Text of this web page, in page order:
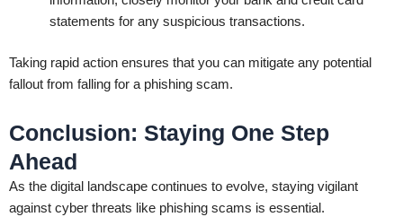
statements for any suspicious transactions.
Taking rapid action ensures that you can mitigate any potential
fallout from falling for a phishing scam.
Conclusion: Staying One Step
Ahead
As the digital landscape continues to evolve, staying vigilant
against cyber threats like phishing scams is essential.